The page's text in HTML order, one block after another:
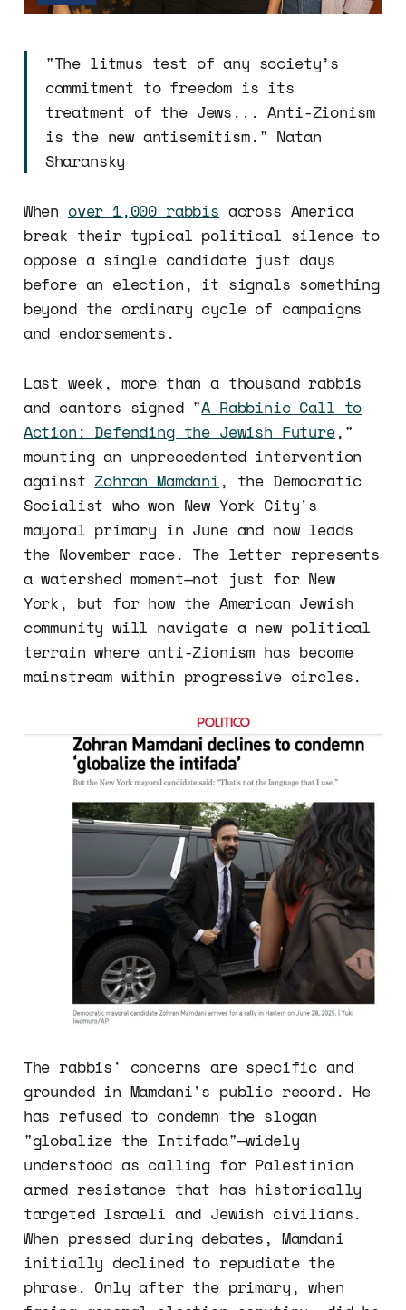
"The litmus test of any society’s
commitment to freedom is its
treatment of the Jews... Anti-Zionism
is the new antisemitism." Natan
Sharansky
When over 1,000 rabbis across America
break their typical political silence to
oppose a single candidate just days
before an election, it signals something
beyond the ordinary cycle of campaigns
and endorsements.
Last week, more than a thousand rabbis
and cantors signed "A Rabbinic Call to
Action: Defending the Jewish Future,"
mounting an unprecedented intervention
againstZohran Mamdani , the Democratic
Socialist who won New York City's
mayoral primary in June and now leads
the November race. The letter represents
a watershed moment—not just for New
York, but for how the American Jewish
community will navigate a new political
terrain where anti-Zionism has become
mainstream within progressive circles.
The rabbis' concerns are specific and
grounded in Mamdani's public record. He
has refused to condemn the slogan
"globalize the Intifada"—widely
understood as calling for Palestinian
armed resistance that has historically
targeted Israeli and Jewish civilians.
When pressed during debates, Mamdani
initially declined to repudiate the
phrase. Only after the primary, when